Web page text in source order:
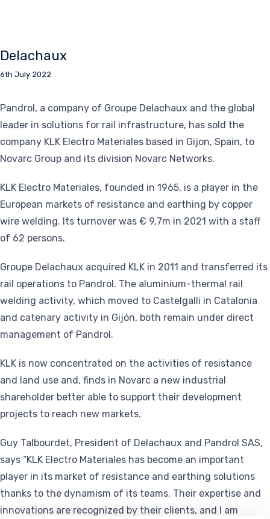
Delachaux
6th July 2022
Pandrol, a company of Groupe Delachaux and the global
leader in solutions for rail infrastructure, has sold the
company KLK Electro Materiales based in Gijon, Spain, to
Novarc Group and its division Novarc Networks.
KLK Electro Materiales, founded in 1965, is a player in the
European markets of resistance and earthing by copper
wire welding. Its turnover was € 9,7m in 2021 with a staff
of 62 persons.
Groupe Delachaux acquired KLK in 2011 and transferred its
rail operations to Pandrol. The aluminium-thermal rail
welding activity, which moved to Castelgalli in Catalonia
and catenary activity in Gijón, both remain under direct
management of Pandrol.
KLK is now concentrated on the activities of resistance
and land use and, finds in Novarc a new industrial
shareholder better able to support their development
projects to reach new markets.
Guy Talbourdet, President of Delachaux and Pandrol SAS,
says “KLK Electro Materiales has become an important
player in its market of resistance and earthing solutions
thanks to the dynamism of its teams. Their expertise and
innovations are recognized by their clients, and I am